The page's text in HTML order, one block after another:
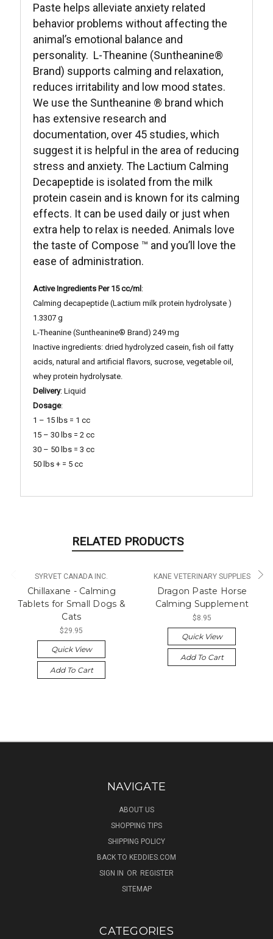
Paste helps alleviate anxiety related
behavior problems without affecting the
animal’s emotional balance and
personality. L-Theanine (Suntheanine®
Brand) supports calming and relaxation,
reduces irritability and low mood states.
We use the Suntheanine ® brand which
has extensive research and
documentation, over 45 studies, which
suggest it is helpful in the area of reducing
stress and anxiety. The Lactium Calming
Decapeptide is isolated from the milk
protein casein and is known for its calming
effects. It can be used daily or just when
extra help to relax is needed. Animals love
the taste of Compose ™ and you’ll love the
ease of administration.
Active Ingredients Per 15 cc/ml :
Calming decapeptide (Lactium milk protein hydrolysate )
1.3307 g
L-Theanine (Suntheanine® Brand) 249 mg
Inactive ingredients: dried hydrolyzed casein, fish oil fatty
acids, natural and artificial flavors, sucrose, vegetable oil,
whey protein hydrolysate.
Delivery: Liquid
Dosage:
1 – 15 lbs = 1 cc
15 – 30 lbs = 2 cc
30 – 50 lbs = 3 cc
50 lbs + = 5 cc
RELATED PRODUCTS
SYRVET CANADA INC.
Chillaxane - Calming
Tablets for Small Dogs &
Cats
$29.95
Quick View
Add To Cart
KANE VETERINARY SUPPLIES
Dragon Paste Horse
Calming Supplement
$8.95
Quick View
Add To Cart
NAVIGATE
ABOUT US
SHOPPING TIPS
SHIPPING POLICY
BACK TO KEDDIES.COM
SIGN IN OR REGISTER
SITEMAP
CATEGORIES